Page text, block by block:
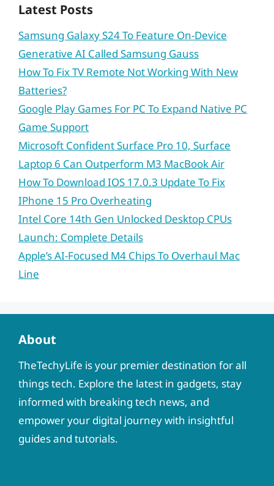
Latest Posts
Samsung Galaxy S24 To Feature On-Device
Generative AI Called Samsung Gauss
How To Fix TV Remote Not Working With New
Batteries?
Google Play Games For PC To Expand Native PC
Game Support
Microsoft Confident Surface Pro 10, Surface
Laptop 6 Can Outperform M3 MacBook Air
How To Download IOS 17.0.3 Update To Fix
IPhone 15 Pro Overheating
Intel Core 14th Gen Unlocked Desktop CPUs
Launch: Complete Details
Apple’s AI-Focused M4 Chips To Overhaul Mac
Line
About
TheTechyLife is your premier destination for all
things tech. Explore the latest in gadgets, stay
informed with breaking tech news, and
empower your digital journey with insightful
guides and tutorials.